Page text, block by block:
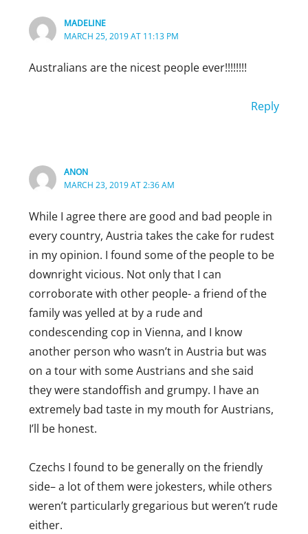
MADELINE
MARCH 25, 2019 AT 11:13 PM
Australians are the nicest people ever!!!!!!!!
Reply
Wow. I’ve lived in several different countries.
Spain is the rudest. They literally do not have
often. Mexicans, Colombians, and Costa
Rican’s are some of the friendliest, most well
mannered people you will ever meet.
Brazilians are quite friendly. Argentines can
be a hit or miss. But people in Madrid…
horrible.
Reply
ANON
MARCH 23, 2019 AT 2:36 AM
While I agree there are good and bad people in
every country, Austria takes the cake for rudest
in my opinion. I found some of the people to be
downright vicious. Not only that I can
corroborate with other people- a friend of the
family was yelled at by a rude and
condescending cop in Vienna, and I know
another person who wasn’t in Austria but was
on a tour with some Austrians and she said
they were standoffish and grumpy. I have an
extremely bad taste in my mouth for Austrians,
I’ll be honest.
Czechs I found to be generally on the friendly
side– a lot of them were jokesters, while others
weren’t particularly gregarious but weren’t rude
either.